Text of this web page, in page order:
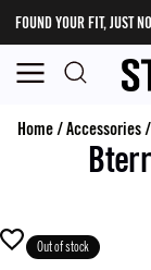
FOUND YOUR FIT, JUST
Home/Accessories/
Out of stock